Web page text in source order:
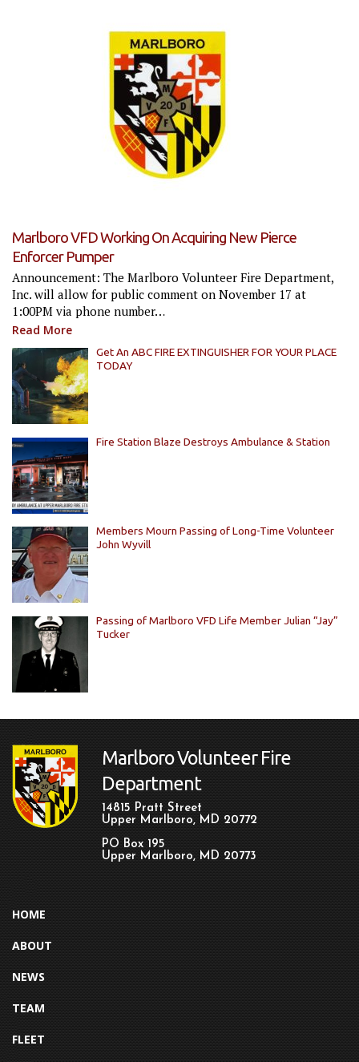
Marlboro VFD Working On Acquiring New Pierce
Enforcer Pumper
Announcement: The Marlboro Volunteer Fire Department,
Inc. will allow for public comment on November 17 at
1:00PM via phone number…
Read More
Get An ABC FIRE EXTINGUISHER FOR YOUR PLACE
TODAY
Fire Station Blaze Destroys Ambulance & Station
Members Mourn Passing of Long-Time Volunteer
John Wyvill
Passing of Marlboro VFD Life Member Julian “Jay”
Tucker
Marlboro Volunteer Fire
Department
14815 Pratt Street
Upper Marlboro, MD 20772
PO Box 195
Upper Marlboro, MD 20773
HOME
ABOUT
NEWS
TEAM
FLEET